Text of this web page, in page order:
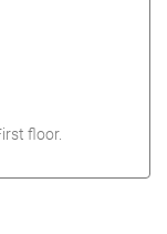
floor.